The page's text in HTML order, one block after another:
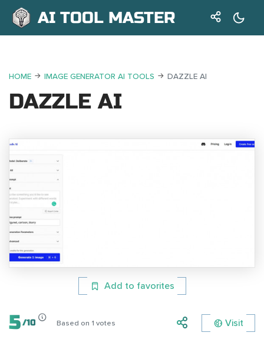
AI TOOL MASTER
HOME IMAGE GENERATOR AI TOOLS DAZZLE AI
DAZZLE AI
Add to favorites
5 /10 Based on 1 votes Visit